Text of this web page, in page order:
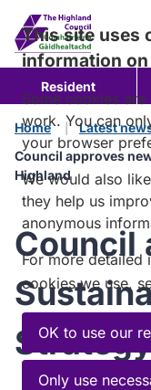
content
Resident
Home
Latest
Council approves
Highland
Council
This site uses
information
Some cookies
work. You can
your browser
We would also
they help us
anonymous
For more detailed
cookies we use,
OK to use our
Only use